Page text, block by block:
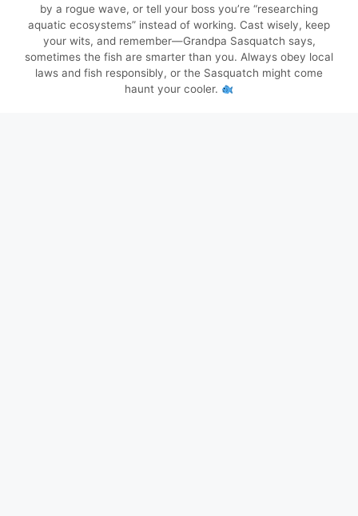
by a rogue wave, or tell your boss you’re “researching
aquatic ecosystems” instead of working. Cast wisely, keep
your wits, and remember—Grandpa Sasquatch says,
sometimes the fish are smarter than you. Always obey local
laws and fish responsibly, or the Sasquatch might come
haunt your cooler.